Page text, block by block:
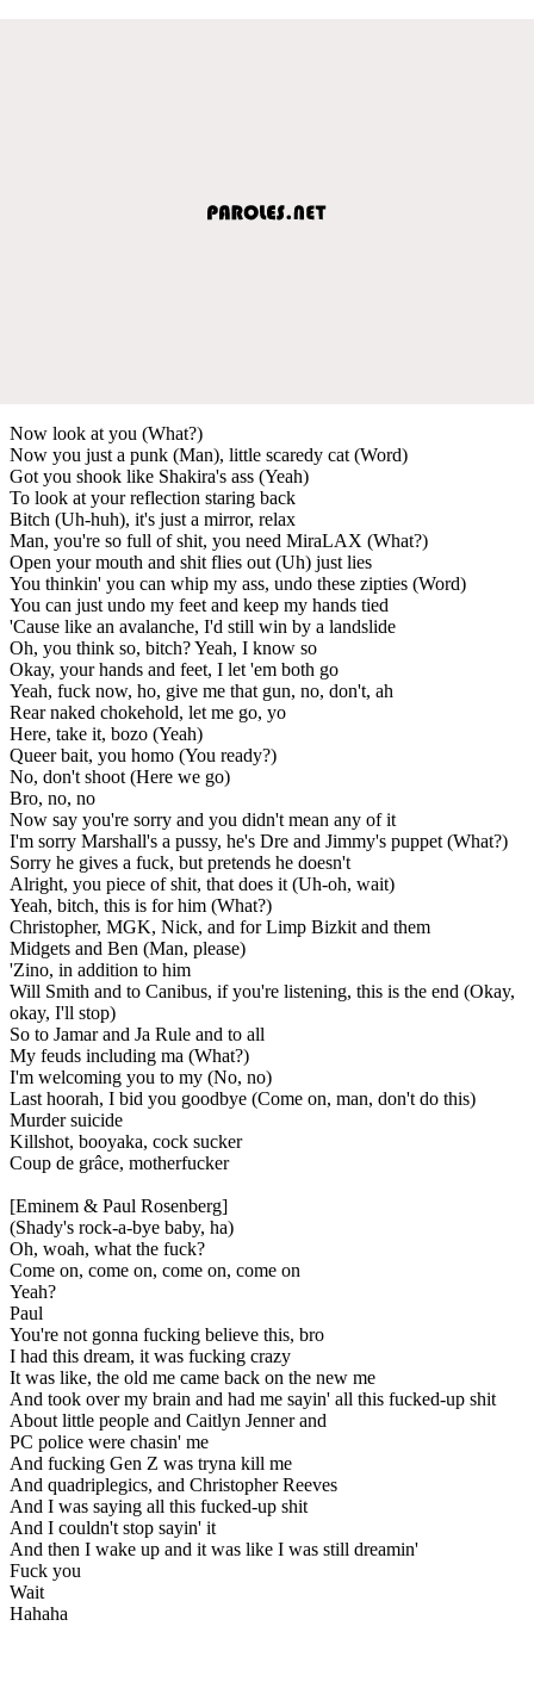
Now look at you (What?)
Now you just a punk (Man), little scaredy cat (Word)
Got you shook like Shakira's ass (Yeah)
To look at your reflection staring back
Bitch (Uh-huh), it's just a mirror, relax
Man, you're so full of shit, you need MiraLAX (What?)
Open your mouth and shit flies out (Uh) just lies
You thinkin' you can whip my ass, undo these zipties (Word)
You can just undo my feet and keep my hands tied
'Cause like an avalanche, I'd still win by a landslide
Oh, you think so, bitch? Yeah, I know so
Okay, your hands and feet, I let 'em both go
Yeah, fuck now, ho, give me that gun, no, don't, ah
Rear naked chokehold, let me go, yo
Here, take it, bozo (Yeah)
Queer bait, you homo (You ready?)
No, don't shoot (Here we go)
Bro, no, no
Now say you're sorry and you didn't mean any of it
I'm sorry Marshall's a pussy, he's Dre and Jimmy's puppet (What?)
Sorry he gives a fuck, but pretends he doesn't
Alright, you piece of shit, that does it (Uh-oh, wait)
Yeah, bitch, this is for him (What?)
Christopher, MGK, Nick, and for Limp Bizkit and them
Midgets and Ben (Man, please)
'Zino, in addition to him
Will Smith and to Canibus, if you're listening, this is the end (Okay,
okay, I'll stop)
So to Jamar and Ja Rule and to all
My feuds including ma (What?)
I'm welcoming you to my (No, no)
Last hoorah, I bid you goodbye (Come on, man, don't do this)
Murder suicide
Killshot, booyaka, cock sucker
Coup de grâce, motherfucker
[Eminem & Paul Rosenberg]
(Shady's rock-a-bye baby, ha)
Oh, woah, what the fuck?
Come on, come on, come on, come on
Yeah?
Paul
You're not gonna fucking believe this, bro
I had this dream, it was fucking crazy
It was like, the old me came back on the new me
And took over my brain and had me sayin' all this fucked-up shit
About little people and Caitlyn Jenner and
PC police were chasin' me
And fucking Gen Z was tryna kill me
And quadriplegics, and Christopher Reeves
And I was saying all this fucked-up shit
And I couldn't stop sayin' it
And then I wake up and it was like I was still dreamin'
Fuck you
Wait
Hahaha